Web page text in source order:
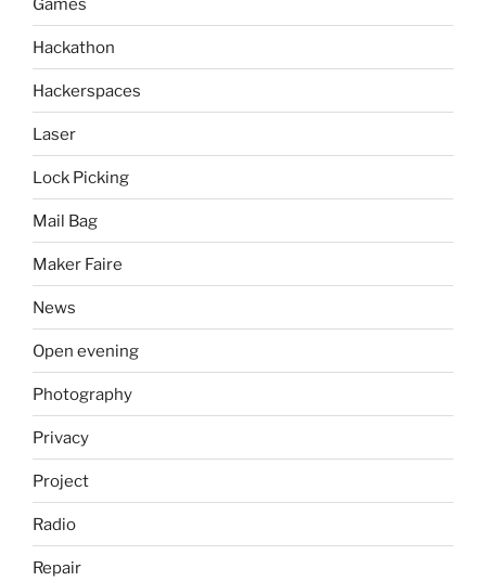
Games
Hackathon
Hackerspaces
Laser
Lock Picking
Mail Bag
Maker Faire
News
Open evening
Photography
Privacy
Project
Radio
Repair